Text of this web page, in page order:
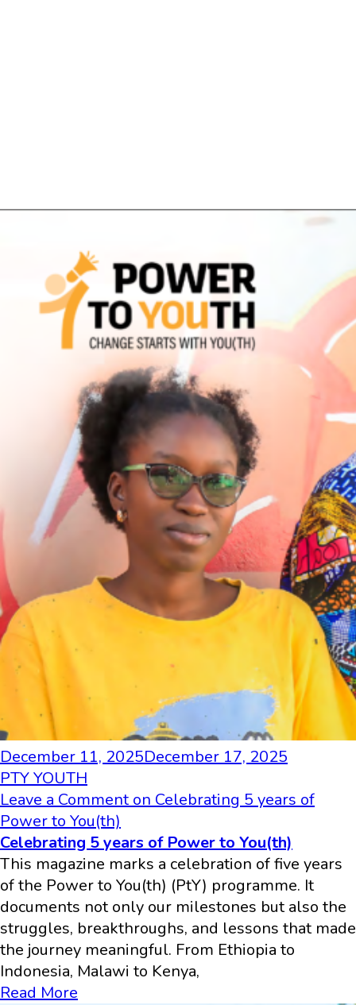
December 11, 2025December 17, 2025
PTY YOUTH
Leave a Commenton Celebrating 5 years of
Power to You(th)
Celebrating 5 years of Power to You(th)
This magazine marks a celebration of five years
of the Power to You(th) (PtY) programme. It
documents not only our milestones but also the
struggles, breakthroughs, and lessons that made
the journey meaningful. From Ethiopia to
Indonesia, Malawi to Kenya,
Read More